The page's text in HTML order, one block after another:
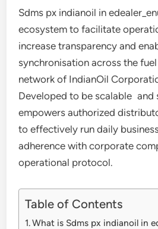
Sdms px indianoil in
ecosystem to facilitate
increase transparency and
synchronisation across the
network of IndianOil
Developed to be scalable and
empowers authorized
to effectively run daily
adherence with corporate
operational protocol.
Table of Contents
What is Sdms px indianoil in